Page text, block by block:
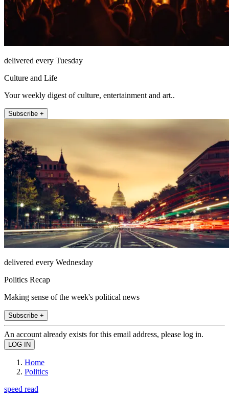
delivered every Tuesday
Culture and Life
Your weekly digest of culture, entertainment and art..
Subscribe +
delivered every Wednesday
Politics Recap
Making sense of the week's political news
Subscribe +
An account already exists for this email address, please log in.
Home
Politics
speed read